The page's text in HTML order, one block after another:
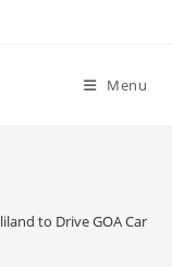
Menu
to Drive GOA Car